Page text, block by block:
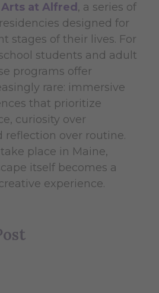
at Alfred , a series of
designed for
stages of their lives. For
students and adult
programs offer
rare: immersive
that prioritize
curiosity over
reflection over routine.
place in Maine,
itself becomes a
experience.